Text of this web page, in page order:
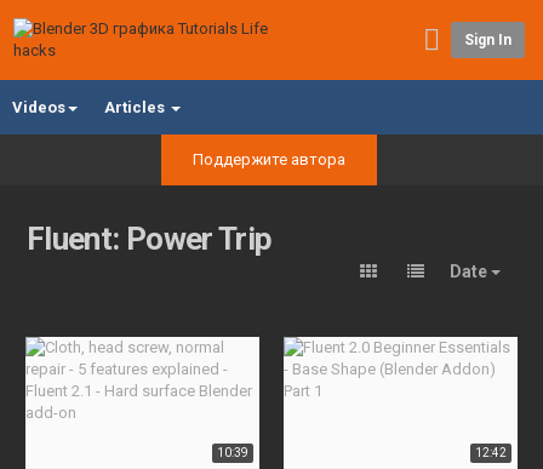
Sign In
Videos Articles
Поддержите автора
Fluent: Power Trip
Date
10:39 12:42